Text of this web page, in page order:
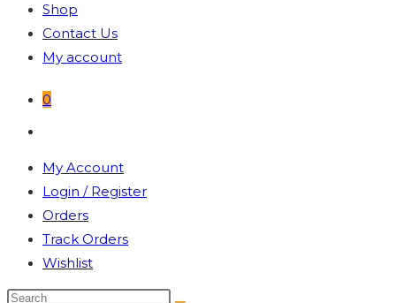
Shop
Contact Us
My account
0
search
My Account
Login / Register
Orders
Track Orders
Wishlist